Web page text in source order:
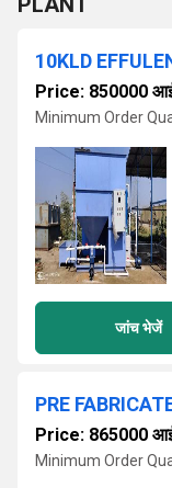
10KLD
Price: 850000
Minimum Order
जांच भेजें
PRE
Price: 865000
Minimum Order